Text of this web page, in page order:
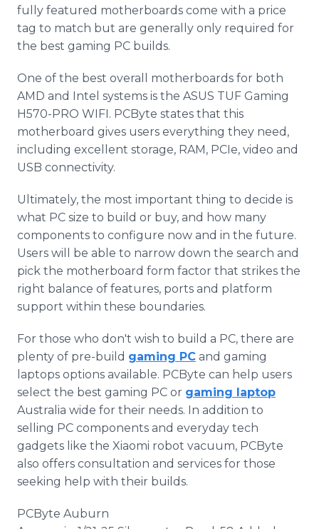
fully featured motherboards come with a price
tag to match but are generally only required for
the best gaming PC builds.
One of the best overall motherboards for both
AMD and Intel systems is the ASUS TUF Gaming
H570-PRO WIFI. PCByte states that this
motherboard gives users everything they need,
including excellent storage, RAM, PCIe, video and
USB connectivity.
Ultimately, the most important thing to decide is
what PC size to build or buy, and how many
components to configure now and in the future.
Users will be able to narrow down the search and
pick the motherboard form factor that strikes the
right balance of features, ports and platform
support within these boundaries.
For those who don't wish to build a PC, there are
plenty of pre-build gaming PC and gaming
laptops options available. PCByte can help users
select the best gaming PC or gaming laptop
Australia wide for their needs. In addition to
selling PC components and everyday tech
gadgets like the Xiaomi robot vacuum, PCByte
also offers consultation and services for those
seeking help with their builds.
PCByte Auburn